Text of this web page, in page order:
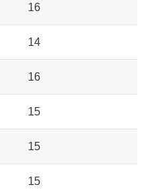
16
14
16
15
15
15